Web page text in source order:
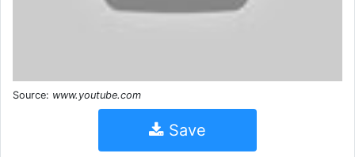
Source: www.youtube.com
Save